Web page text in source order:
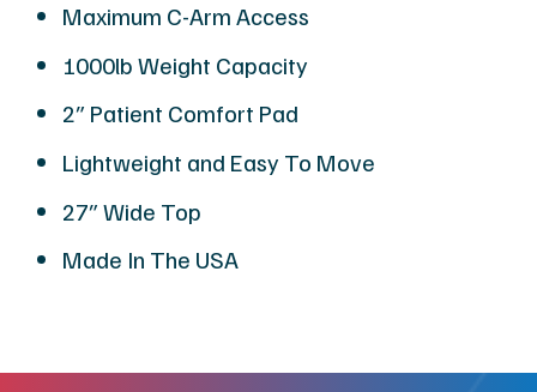
Maximum C-Arm Access
1000lb Weight Capacity
2″ Patient Comfort Pad
Lightweight and Easy To Move
27″ Wide Top
Made In The USA